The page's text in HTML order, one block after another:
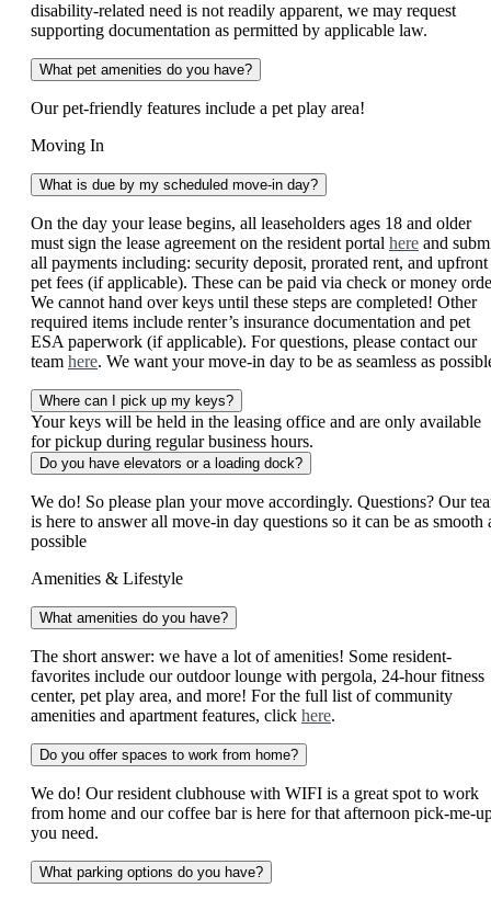
disability-related need is not readily apparent, we may request
supporting documentation as permitted by applicable law.
What pet amenities do you have?
Our pet-friendly features include a pet play area!
Moving In
What is due by my scheduled move-in day?
On the day your lease begins, all leaseholders ages 18 and older
must sign the lease agreement on the resident portal here and
all payments including: security deposit, prorated rent, and upfront
pet fees (if applicable). These can be paid via check or money
We cannot hand over keys until these steps are completed! Other
required items include renter’s insurance documentation and pet
ESA paperwork (if applicable). For questions, please contact our
team here. We want your move-in day to be as seamless as
Where can I pick up my keys?
Your keys will be held in the leasing office and are only available
for pickup during regular business hours.
Do you have elevators or a loading dock?
We do! So please plan your move accordingly. Questions? Our
is here to answer all move-in day questions so it can be as smooth
possible
Amenities & Lifestyle
What amenities do you have?
The short answer: we have a lot of amenities! Some resident-
favorites include our outdoor lounge with pergola, 24-hour fitness
center, pet play area, and more! For the full list of community
amenities and apartment features, click here.
Do you offer spaces to work from home?
We do! Our resident clubhouse with WIFI is a great spot to work
from home and our coffee bar is here for that afternoon pick-me-
you need.
What parking options do you have?